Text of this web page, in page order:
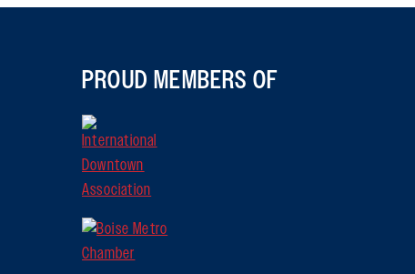
PROUD MEMBERS OF